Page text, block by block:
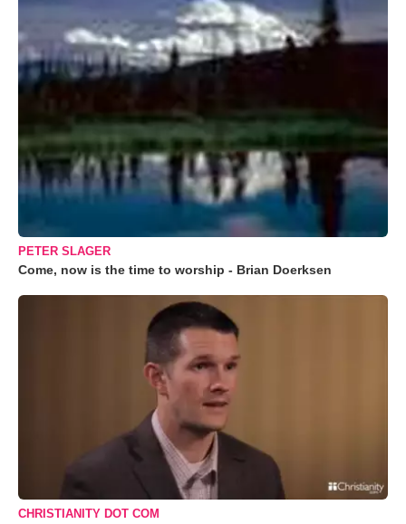
PETER SLAGER
Come, now is the time to worship - Brian Doerksen
CHRISTIANITY DOT COM